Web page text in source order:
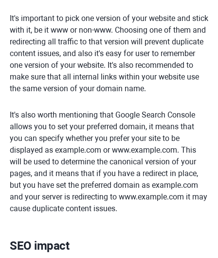
It's important to pick one version of your website and stick
with it, be it www or non-www. Choosing one of them and
redirecting all traffic to that version will prevent duplicate
content issues, and also it's easy for user to remember
one version of your website. It's also recommended to
make sure that all internal links within your website use
the same version of your domain name.
It's also worth mentioning that Google Search Console
allows you to set your preferred domain, it means that
you can specify whether you prefer your site to be
displayed as example.com or www.example.com. This
will be used to determine the canonical version of your
pages, and it means that if you have a redirect in place,
but you have set the preferred domain as example.com
and your server is redirecting to www.example.com it may
cause duplicate content issues.
SEO impact